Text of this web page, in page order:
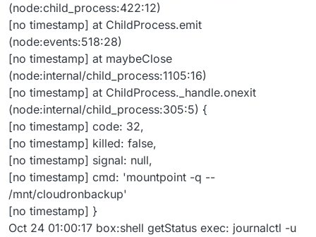
(node:child_process:422:12)
[no timestamp] at ChildProcess.emit
(node:events:518:28)
[no timestamp] at maybeClose
(node:internal/child_process:1105:16)
[no timestamp] at ChildProcess._handle.onexit
(node:internal/child_process:305:5) {
[no timestamp] code: 32,
[no timestamp] killed: false,
[no timestamp] signal: null,
[no timestamp] cmd: 'mountpoint -q --
/mnt/cloudronbackup'
[no timestamp] }
Oct 24 01:00:17 box:shell getStatus exec: journalctl -u